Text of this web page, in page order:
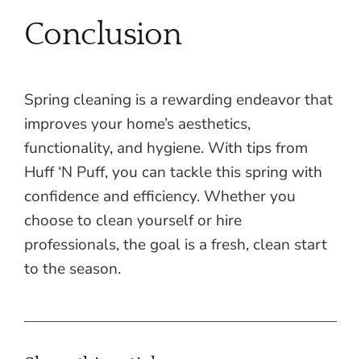
Conclusion
Spring cleaning is a rewarding endeavor that
improves your home’s aesthetics,
functionality, and hygiene. With tips from
Huff ‘N Puff, you can tackle this spring with
confidence and efficiency. Whether you
choose to clean yourself or hire
professionals, the goal is a fresh, clean start
to the season.